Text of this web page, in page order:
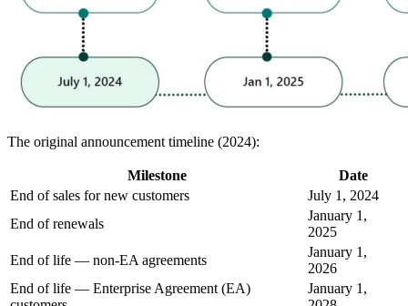
The original announcement timeline (2024):
Milestone
Date
End of sales for new customers
July 1, 2024
End of renewals
January 1,
2025
End of life — non-EA agreements
January 1,
2026
End of life — Enterprise Agreement (EA)
January 1,